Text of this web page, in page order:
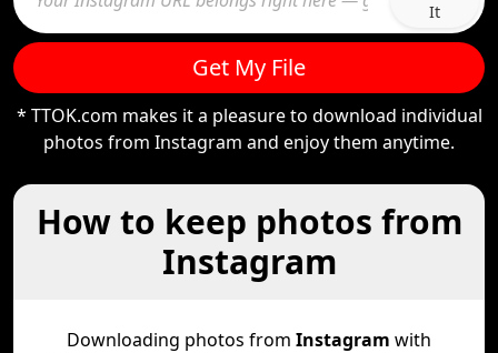
It
Get My File
* TTOK.com makes it a pleasure to download individual
photos from Instagram and enjoy them anytime.
How to keep photos from
Instagram
Downloading photos from Instagram with